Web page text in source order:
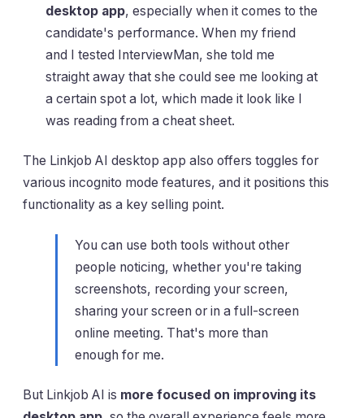
desktop app, especially when it comes to the
candidate's performance. When my friend
and I tested InterviewMan, she told me
straight away that she could see me looking at
a certain spot a lot, which made it look like I
was reading from a cheat sheet.
The Linkjob AI desktop app also offers toggles for
various incognito mode features, and it positions this
functionality as a key selling point.
You can use both tools without other
people noticing, whether you're taking
screenshots, recording your screen,
sharing your screen or in a full-screen
online meeting. That's more than
enough for me.
But Linkjob AI is more focused on improving its